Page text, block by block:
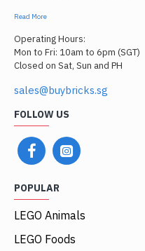
Read More
Operating Hours:
Mon to Fri: 10am to 6pm (SGT)
Closed on Sat, Sun and PH
sales@buybricks.sg
FOLLOW US
POPULAR
LEGO Animals
LEGO Foods